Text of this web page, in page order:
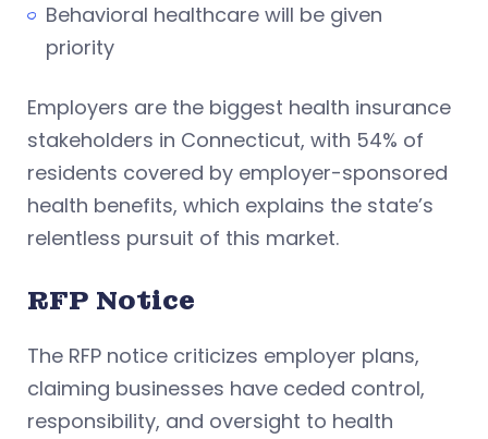
Behavioral healthcare will be given
priority
Employers are the biggest health insurance
stakeholders in Connecticut, with 54% of
residents covered by employer-sponsored
health benefits, which explains the state’s
relentless pursuit of this market.
RFP Notice
The RFP notice criticizes employer plans,
claiming businesses have ceded control,
responsibility, and oversight to health